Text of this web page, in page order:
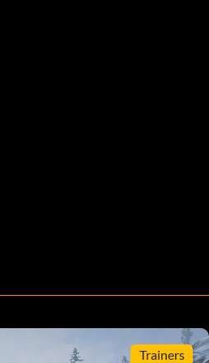
Trainers